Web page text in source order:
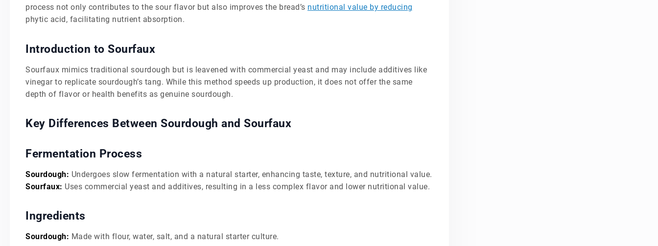
process not only contributes to the sour flavor but also improves the bread’s nutritional value by reducing
phytic acid, facilitating nutrient absorption.
Introduction to Sourfaux
Sourfaux mimics traditional sourdough but is leavened with commercial yeast and may include additives like
vinegar to replicate sourdough’s tang. While this method speeds up production, it does not offer the same
depth of flavor or health benefits as genuine sourdough.
Key Differences Between Sourdough and Sourfaux
Fermentation Process
Sourdough: Undergoes slow fermentation with a natural starter, enhancing taste, texture, and nutritional value.
Sourfaux: Uses commercial yeast and additives, resulting in a less complex flavor and lower nutritional value.
Ingredients
Sourdough: Made with flour, water, salt, and a natural starter culture.